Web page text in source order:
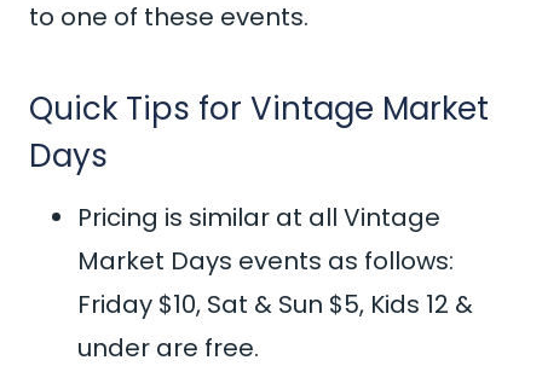
to one of these events.
Quick Tips for Vintage Market
Days
Pricing is similar at all Vintage
Market Days events as follows:
Friday $10, Sat & Sun $5, Kids 12 &
under are free.